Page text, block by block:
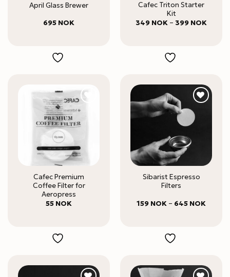
April Glass Brewer
695 NOK
Cafec Triton Starter
Kit
349 NOK – 399 NOKPrice
Cafec Premium
Coffee Filter for
Aeropress
55 NOK
Sibarist Espresso
Filters
159 NOK – 645 NOK